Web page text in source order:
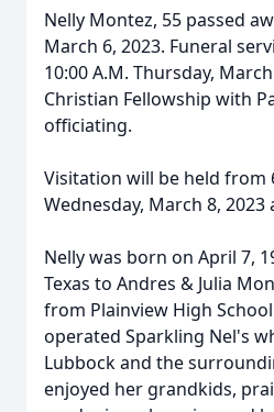
Nelly Montez, 55 passed
March 6, 2023. Funeral
10:00 A.M. Thursday,
Christian Fellowship with
officiating.
Visitation will be held from
Wednesday, March 8,
Nelly was born on April 7,
Texas to Andres & Julia
from Plainview High
operated Sparkling Nel's
Lubbock and the
enjoyed her grandkids,